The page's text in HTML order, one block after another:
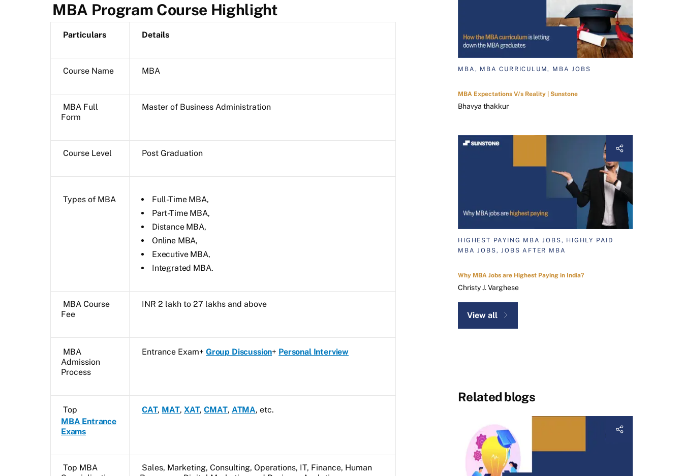
MBA Program Course Highlight
Particulars Details
Course Name MBA
MBA Full
Form
Master of Business Administration
Course Level Post Graduation
Types of MBA
Full-Time MBA,
Part-Time MBA,
Distance MBA,
Online MBA,
Executive MBA,
Integrated MBA.
MBA Course
Fee
INR 2 lakh to 27 lakhs and above
MBA
Admission
Process
Entrance Exam+ Group Discussion+ Personal Interview
Top
MBA Entrance
Exams
CAT, MAT, XAT,CMAT, ATMA, etc.
Top MBA
Sales, Marketing, Consulting, Operations, IT, Finance, Human
MBA, MBA CURRICULUM, MBA JOBS
MBA Expectations V/s Reality | Sunstone
Bhavya thakkur
HIGHEST PAYING MBA JOBS, HIGHLY PAID
MBA JOBS, JOBS AFTER MBA
Why MBA Jobs are Highest Paying in India?
Christy J. Varghese
View all
Related blogs